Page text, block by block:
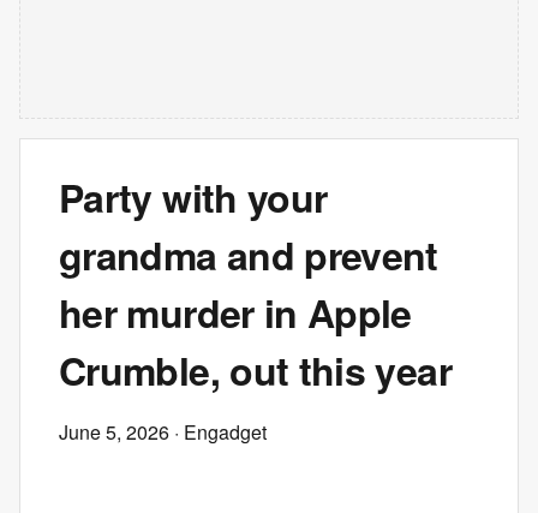
Party with your
grandma and prevent
her murder in Apple
Crumble, out this year
June 5, 2026 · Engadget